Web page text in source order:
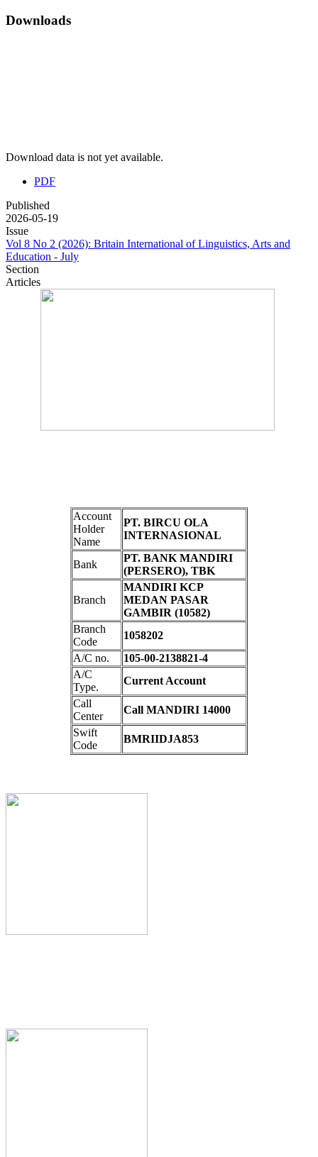
Downloads
Download data is not yet available.
PDF
Published
2026-05-19
Issue
Vol 8 No 2 (2026): Britain International of Linguistics, Arts and
Education - July
Section
Articles
Account
Holder
Name
PT. BIRCU OLA
INTERNASIONAL
Bank
PT. BANK MANDIRI
(PERSERO), TBK
Branch
MANDIRI KCP
MEDAN PASAR
GAMBIR (10582)
Branch
Code
1058202
A/C no.
105-00-2138821-4
A/C
Type.
Current Account
Call
Center
Call MANDIRI 14000
Swift
Code
BMRIIDJA853